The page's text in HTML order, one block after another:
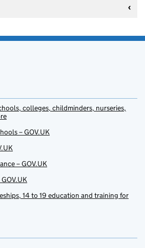
colleges, childminders, nurseries,
– GOV.UK
– GOV.UK
14 to 19 education and training for